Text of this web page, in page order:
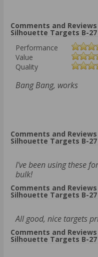
Comments and
Silhouette Targets B-
Performance
Value
Quality
Bang Bang, works
Comments and
Silhouette Targets B-
I've been using these
bulk!
Comments and
Silhouette Targets B-
All good, nice targets
Comments and
Silhouette Targets B-